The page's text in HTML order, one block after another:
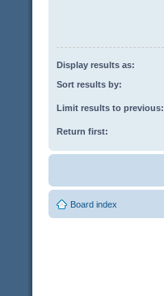
Display results as:
Sort results by:
Limit results to previous:
Return first:
Board index